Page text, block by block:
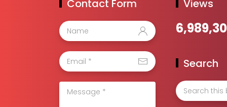
Contact Form Views
Search